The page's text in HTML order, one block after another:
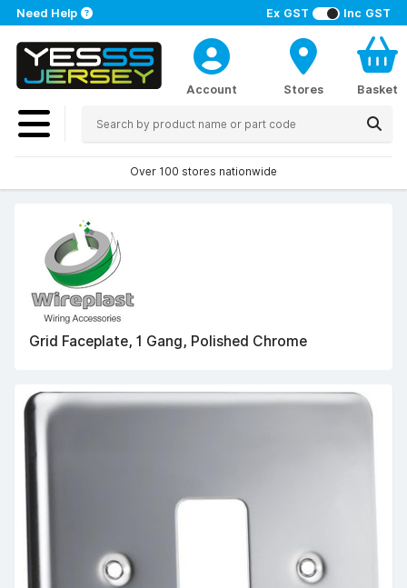
Ex GST Inc GST
Need Help
Account Stores Basket
Over 100 stores nationwide
Grid Faceplate, 1 Gang, Polished Chrome